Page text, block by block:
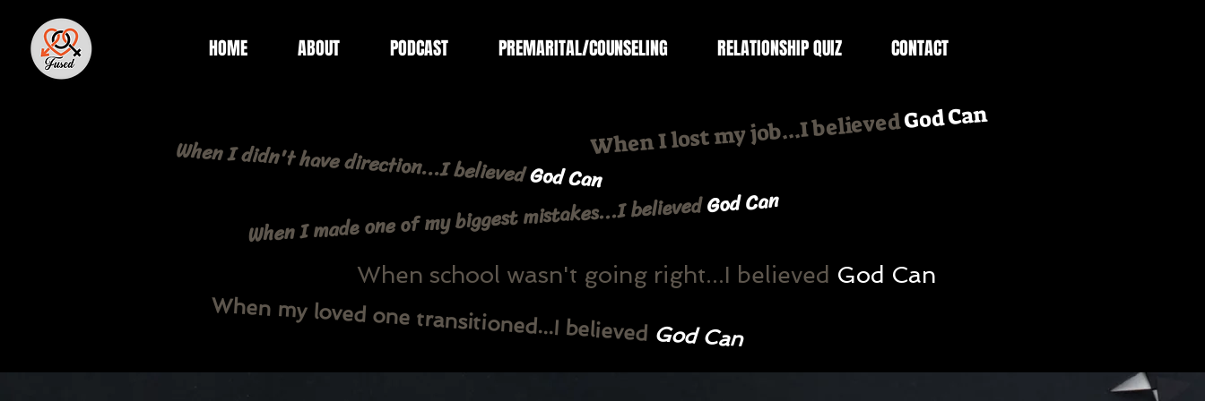
HOME ABOUT PODCAST PREMARITAL/COUNSELING RELATIONSHIP QUIZ CONTACT
When I lost my job...I believedGod Can
When I didn't have direction...I believedGod Can
When I made one of my biggest mistakes...I believedGod Can
When school wasn't going right...I believed God Can
When my loved one transitioned...I believed God Can